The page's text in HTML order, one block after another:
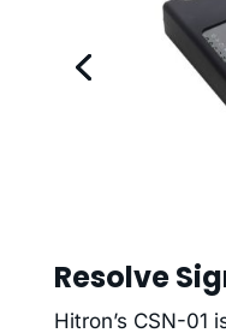
Resolve
Hitron’s CSN-01